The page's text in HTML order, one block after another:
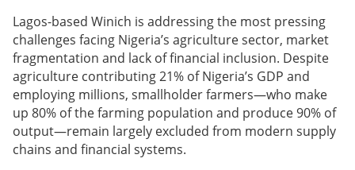
Lagos-based Winich is addressing the most pressing
challenges facing Nigeria’s agriculture sector, market
fragmentation and lack of financial inclusion. Despite
agriculture contributing 21% of Nigeria’s GDP and
employing millions, smallholder farmers—who make
up 80% of the farming population and produce 90% of
output—remain largely excluded from modern supply
chains and financial systems.